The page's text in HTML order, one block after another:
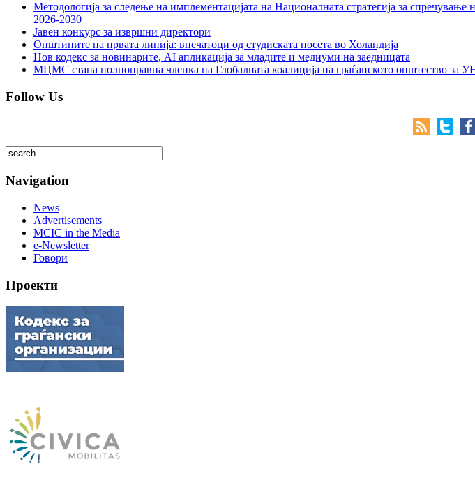
Методологија за следење на имплементацијата на Националната стратегија за
2026-2030
Јавен конкурс за извршни директори
Општините на првата линија: впечатоци од студиската посета во Холандија
Нов кодекс за новинарите, AI апликација за младите и медиуми на заедницата
МЦМС стана полноправна членка на Глобалната коалиција на граѓанското општество за
Follow Us
Navigation
News
Advertisements
MCIC in the Media
e-Newsletter
Говори
Проекти